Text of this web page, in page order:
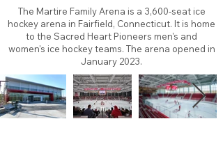
The Martire Family Arena is a 3,600-seat ice
hockey arena in Fairfield, Connecticut. It is home
to the Sacred Heart Pioneers men's and
women's ice hockey teams. The arena opened in
January 2023.